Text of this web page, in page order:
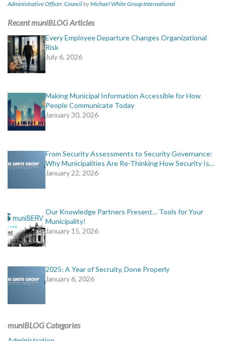
Administrative Officer, CouncilbyMichael White Group International
Recent muniBLOG Articles
Every Employee Departure Changes Organizational
Risk
July 6, 2026
Making Municipal Information Accessible for How
People Communicate Today
January 30, 2026
From Security Assessments to Security Governance:
Why Municipalities Are Re-Thinking How Security Is…
January 22, 2026
Our Knowledge Partners Present… Tools for Your
Municipality!
January 15, 2026
2025: A Year of Secruity, Done Properly
January 6, 2026
muniBLOG Categories